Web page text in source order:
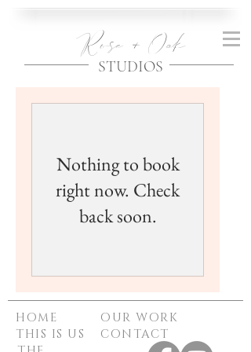
STUDIOS
Rose + Oak
Nothing to book
right now. Check
back soon.
HOME
OUR WORK
THIS IS US
CONTACT